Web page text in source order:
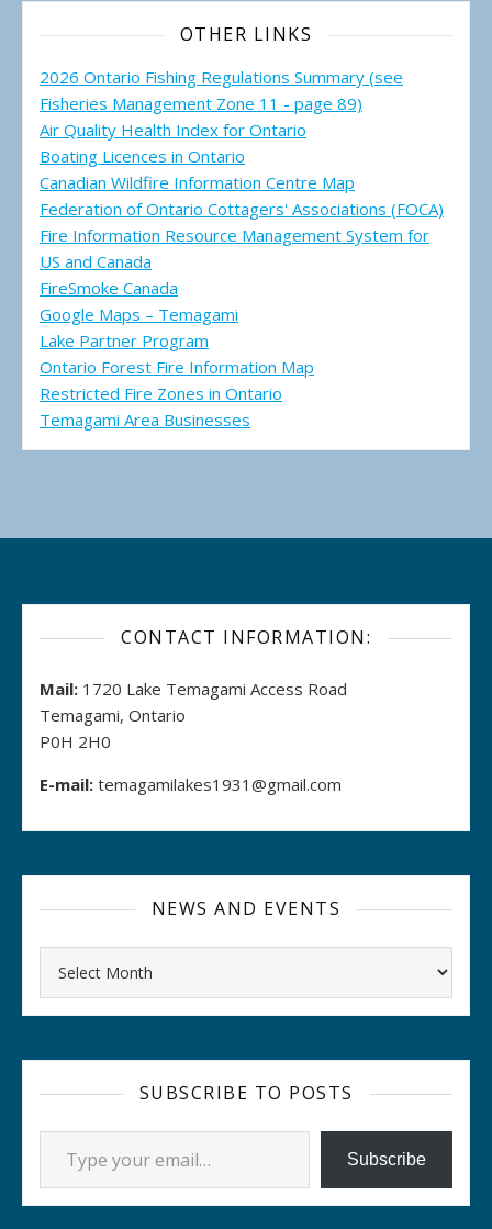
OTHER LINKS
2026 Ontario Fishing Regulations Summary (see
Fisheries Management Zone 11 - page 89)
Air Quality Health Index for Ontario
Boating Licences in Ontario
Canadian Wildfire Information Centre Map
Federation of Ontario Cottagers' Associations (FOCA)
Fire Information Resource Management System for
US and Canada
FireSmoke Canada
Google Maps – Temagami
Lake Partner Program
Ontario Forest Fire Information Map
Restricted Fire Zones in Ontario
Temagami Area Businesses
CONTACT INFORMATION:
Mail: 1720 Lake Temagami Access Road
Temagami, Ontario
P0H 2H0
E-mail: temagamilakes1931@gmail.com
NEWS AND EVENTS
SUBSCRIBE TO POSTS
Type your email…
Subscribe